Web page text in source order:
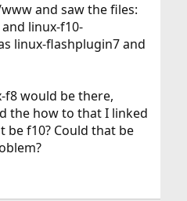
and saw the files:
linux-f10-
linux-flashplugin7 and
would be there,
the how to that I linked
be f10? Could that be